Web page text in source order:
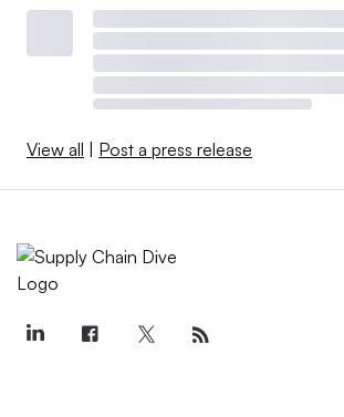
View all | Post a press release